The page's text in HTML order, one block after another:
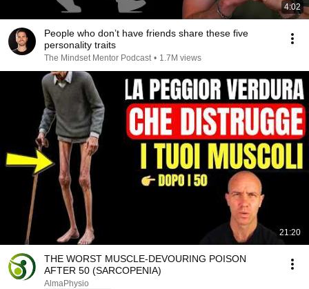
4:02
People who don’t have friends share these five
personality traits
The Mindset Mentor Podcast • 1.7M views
21:20
THE WORST MUSCLE-DEVOURING POISON
AFTER 50 (SARCOPENIA)
AlmaPhysio